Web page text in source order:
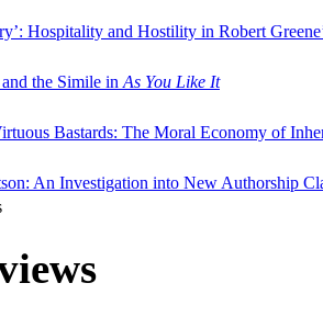
Hospitality and Hostility in Robert
the Simile in As You Like It
Bastards: The Moral Economy of
An Investigation into New Authorship